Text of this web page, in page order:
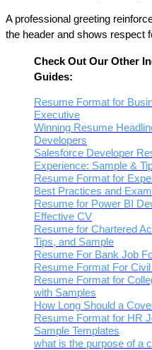
A professional greeting
the header and shows respect
Check Out Our Other
Guides:
Resume Format for
Executive
Winning Resume
Developers
Salesforce Developer
Experience: Sample &
Resume Format for
Best Practices and
Resume for Power BI
Effective CV
Resume for Chartered
Tips, and Sample
Resume For Bank Job
Resume Format For
Resume Format for
with Samples
How Long Should a
Resume Format for HR
Sample Templates
what is the purpose of a